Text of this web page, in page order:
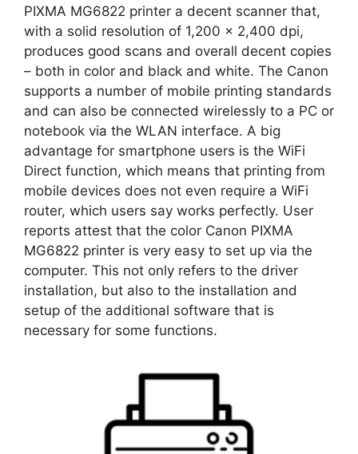
PIXMA MG6822 printer a decent scanner that,
with a solid resolution of 1,200 x 2,400 dpi,
produces good scans and overall decent copies
– both in color and black and white. The Canon
supports a number of mobile printing standards
and can also be connected wirelessly to a PC or
notebook via the WLAN interface. A big
advantage for smartphone users is the WiFi
Direct function, which means that printing from
mobile devices does not even require a WiFi
router, which users say works perfectly. User
reports attest that the color Canon PIXMA
MG6822 printer is very easy to set up via the
computer. This not only refers to the driver
installation, but also to the installation and
setup of the additional software that is
necessary for some functions.